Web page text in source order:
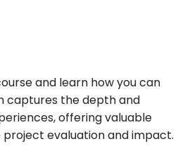
and learn how you can
captures the depth and
offering valuable
evaluation and impact.